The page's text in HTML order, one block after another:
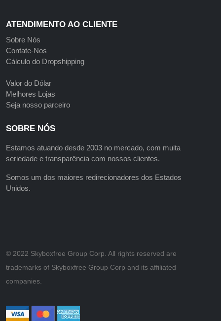
ATENDIMENTO AO CLIENTE
Sobre Nós
Contate-Nos
Cálculo do Dropshipping
Valor do Dólar
Melhores Lojas
Seja nosso parceiro
SOBRE NÓS
Estamos atuando desde 2003 no mercado, com muita
seriedade e transparência com nossos clientes.
Somos um dos maiores redirecionadores dos Estados
Unidos.
©️ 2022 Skyboxfree Group Corp. All rights reserved are
trademarks of Skyboxfree Group Corp and its affiliated
companies.